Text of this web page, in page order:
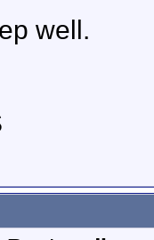
well.